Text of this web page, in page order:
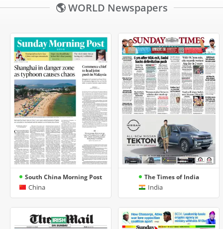
🌎 WORLD Newspapers
South China Morning Post
China
The Times of India
India